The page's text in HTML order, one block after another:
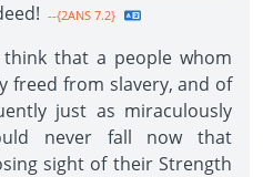
--{2ANS 7.2}
that a people whom
freed from slavery, and of
just as miraculously
never fall now that
sight of their Strength